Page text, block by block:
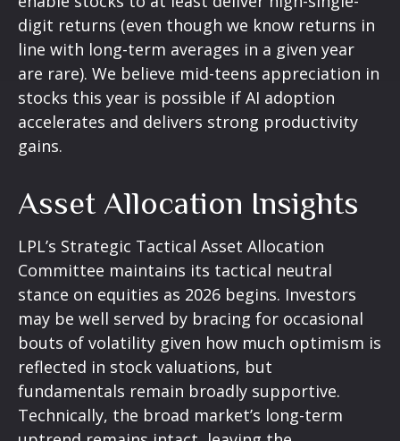
digit returns (even though we know returns in
line with long-term averages in a given year
are rare). We believe mid-teens appreciation in
stocks this year is possible if AI adoption
accelerates and delivers strong productivity
gains.
Asset Allocation Insights
LPL’s Strategic Tactical Asset Allocation
Committee maintains its tactical neutral
stance on equities as 2026 begins. Investors
may be well served by bracing for occasional
bouts of volatility given how much optimism is
reflected in stock valuations, but
fundamentals remain broadly supportive.
Technically, the broad market’s long-term